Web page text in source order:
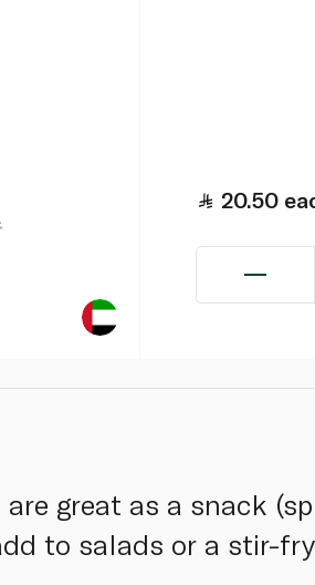
20.50
great as a snack
to salads or a stir-